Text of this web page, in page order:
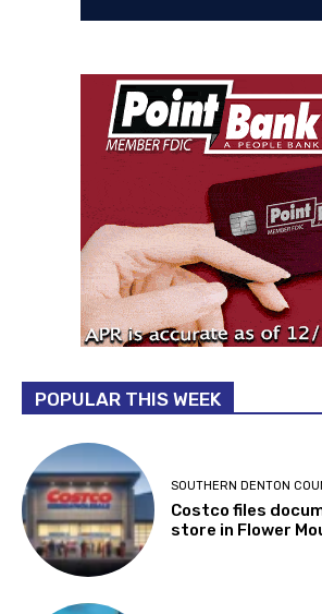
POPULAR THIS WEEK
SOUTHERN DENTON
Costco files
store in Flower